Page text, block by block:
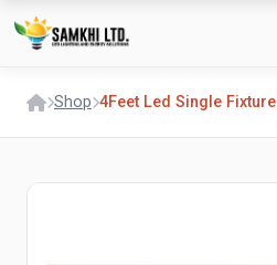
Shop 4Feet Led Single Fixture